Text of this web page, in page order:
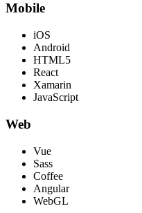
Mobile
iOS
Android
HTML5
React
Xamarin
JavaScript
Web
Vue
Sass
Coffee
Angular
WebGL